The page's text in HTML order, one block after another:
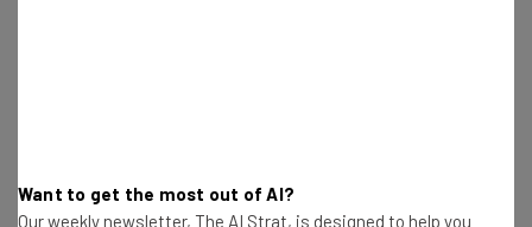
statement released with their findings,”
Want to get the most out of AI?
Our weekly newsletter, The AI Strat, is designed to help you